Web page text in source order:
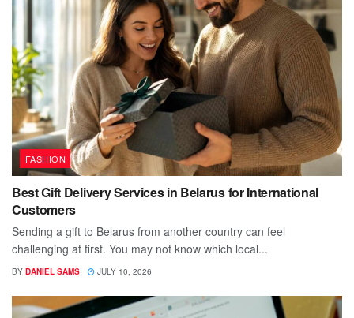
FASHION
Best Gift Delivery Services in Belarus for International
Customers
Sending a gift to Belarus from another country can feel
challenging at first. You may not know which local...
BY DANIEL SAMS JULY 10, 2026